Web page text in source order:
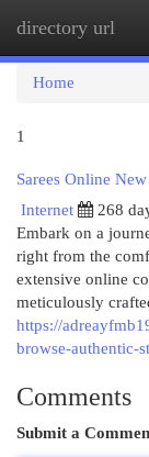
directory url
Home
1
Sarees Online
Internet
268
Embark on a
right from the
extensive online
meticulously
https://
browse-authentic-
Comments
Submit a